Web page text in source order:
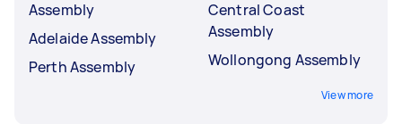
Assembly
Adelaide Assembly
Perth Assembly
Central Coast
Assembly
Wollongong Assembly
View more